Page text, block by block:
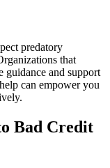
predatory
that
guidance and support
can empower you
Bad Credit